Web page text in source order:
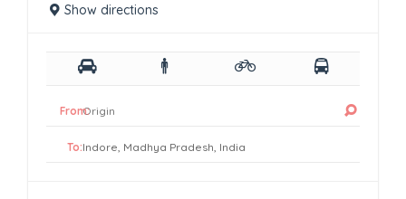
Show directions
From:
To: